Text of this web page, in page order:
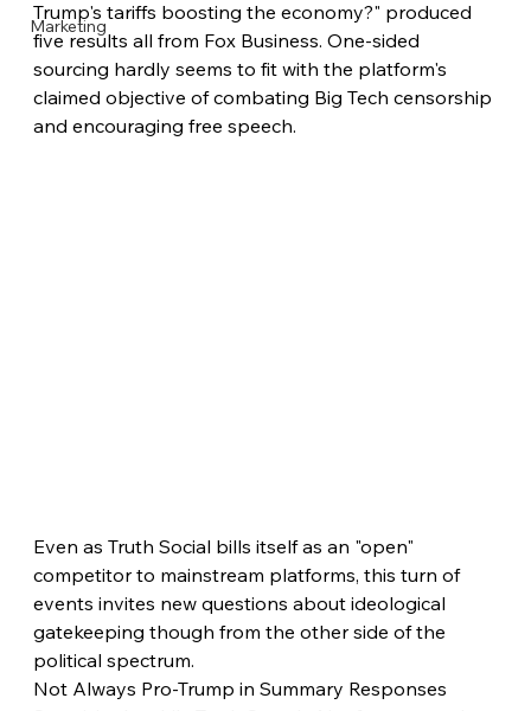
Marketing
Trump's tariffs boosting the economy?" produced
five results all from Fox Business. One-sided
sourcing hardly seems to fit with the platform's
claimed objective of combating Big Tech censorship
and encouraging free speech.
Even as Truth Social bills itself as an "open"
competitor to mainstream platforms, this turn of
events invites new questions about ideological
gatekeeping though from the other side of the
political spectrum.
Not Always Pro-Trump in Summary Responses